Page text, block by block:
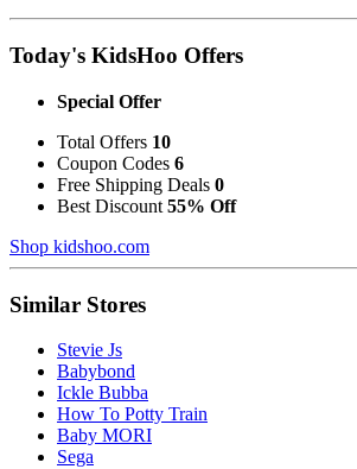
Today's KidsHoo Offers
Special Offer
Total Offers 10
Coupon Codes 6
Free Shipping Deals 0
Best Discount 55% Off
Shop kidshoo.com
Similar Stores
Stevie Js
Babybond
Ickle Bubba
How To Potty Train
Baby MORI
Sega